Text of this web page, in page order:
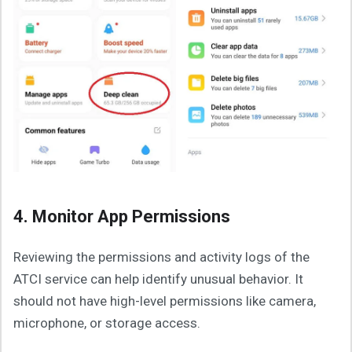
4. Monitor App Permissions
Reviewing the permissions and activity logs of the
ATCI service can help identify unusual behavior. It
should not have high-level permissions like camera,
microphone, or storage access.